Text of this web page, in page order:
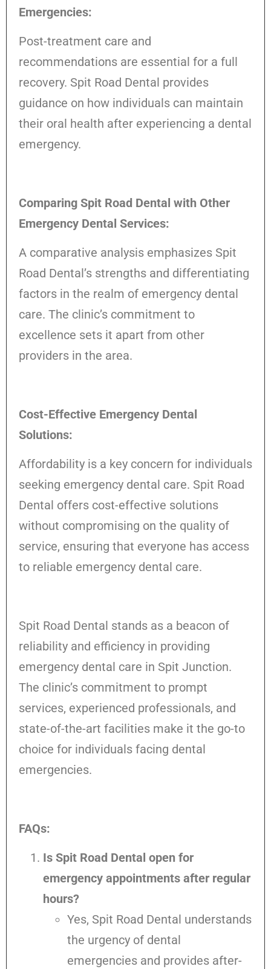
Emergencies:
Post-treatment care and
recommendations are essential for a full
recovery. Spit Road Dental provides
guidance on how individuals can maintain
their oral health after experiencing a dental
emergency.
Comparing Spit Road Dental with Other
Emergency Dental Services:
A comparative analysis emphasizes Spit
Road Dental’s strengths and differentiating
factors in the realm of emergency dental
care. The clinic’s commitment to
excellence sets it apart from other
providers in the area.
Cost-Effective Emergency Dental
Solutions:
Affordability is a key concern for individuals
seeking emergency dental care. Spit Road
Dental offers cost-effective solutions
without compromising on the quality of
service, ensuring that everyone has access
to reliable emergency dental care.
Spit Road Dental stands as a beacon of
reliability and efficiency in providing
emergency dental care in Spit Junction.
The clinic’s commitment to prompt
services, experienced professionals, and
state-of-the-art facilities make it the go-to
choice for individuals facing dental
emergencies.
FAQs:
Is Spit Road Dental open for
emergency appointments after regular
hours?
Yes, Spit Road Dental understands
the urgency of dental
emergencies and provides after-